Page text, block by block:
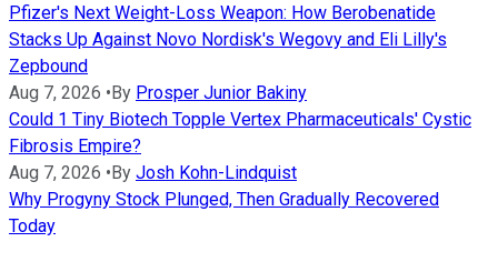
Pfizer's Next Weight-Loss Weapon: How Berobenatide
Stacks Up Against Novo Nordisk's Wegovy and Eli Lilly's
Zepbound
Aug 7, 2026 •By Prosper Junior Bakiny
Could 1 Tiny Biotech Topple Vertex Pharmaceuticals' Cystic
Fibrosis Empire?
Aug 7, 2026 •By Josh Kohn-Lindquist
Why Progyny Stock Plunged, Then Gradually Recovered
Today